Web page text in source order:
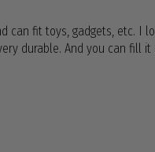
fit toys, gadgets, etc. I
durable. And you can fill it